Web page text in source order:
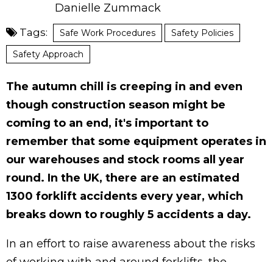
Danielle Zummack
Tags: Safe Work Procedures
Safety Policies
Safety Approach
The autumn chill is creeping in and even
though construction season might be
coming to an end, it's important to
remember that some equipment operates in
our warehouses and stock rooms all year
round. In the UK, there are an estimated
1300 forklift accidents every year, which
breaks down to roughly 5 accidents a day.
In an effort to raise awareness about the risks